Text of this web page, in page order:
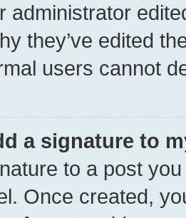
administrator
they’ve edited
users cannot
a signature to
to a post
Once created,